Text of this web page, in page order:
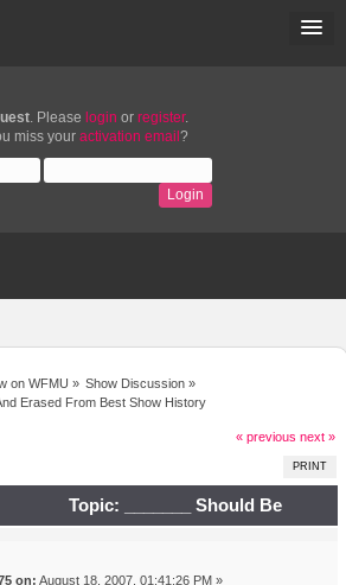
. Please login or register.
miss your activation email ?
on WFMU » Show Discussion»
Erased From Best Show History
« previous next »
PRINT
Topic: _______ Should Be
From Best Show History (Read 34625
on: August 18, 2007, 01:41:26 PM »